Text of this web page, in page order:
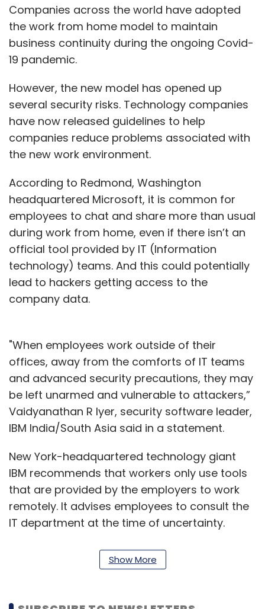
Companies across the world have adopted
the work from home model to maintain
business continuity during the ongoing Covid-
19 pandemic.
However, the new model has opened up
several security risks. Technology companies
have now released guidelines to help
companies reduce problems associated with
the new work environment.
According to Redmond, Washington
headquartered Microsoft, it is common for
employees to chat and share more than usual
during work from home, even if there isn’t an
official tool provided by IT (Information
technology) teams. And this could potentially
lead to hackers getting access to the
company data.
"When employees work outside of their
offices, away from the comforts of IT teams
and advanced security precautions, they may
be left unarmed and vulnerable to attackers,”
Vaidyanathan R Iyer, security software leader,
IBM India/South Asia said in a statement.
New York-headquartered technology giant
IBM recommends that workers only use tools
that are provided by the employers to work
remotely. It advises employees to consult the
IT department at the time of uncertainty.
The Big Blue cautions employees against
suspicious emails. The company says it is
recommends not to open any attachments or
Show More